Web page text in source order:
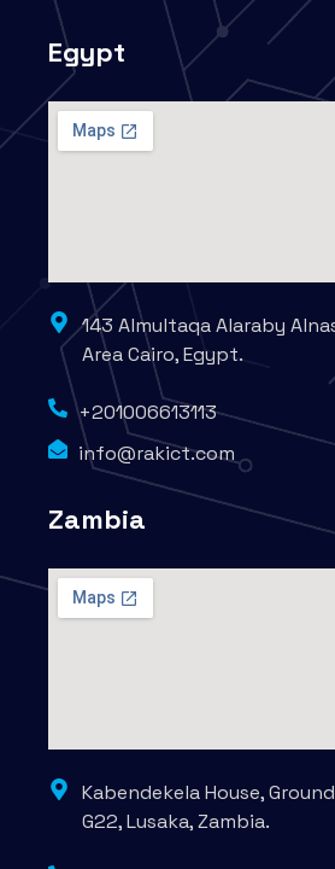
Egypt
143 Almultaqa Alaraby
Area Cairo, Egypt.
+201006613113
info@rakict.com
Zambia
Kabendekela House,
G22, Lusaka, Zambia.